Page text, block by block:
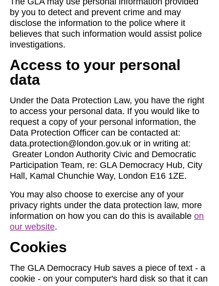
by you to detect and prevent crime and may
disclose the information to the police where it
believes that such information would assist police
investigations.
Access to your personal
data
Under the Data Protection Law, you have the right
to access your personal data. If you would like to
request a copy of your personal information, the
Data Protection Officer can be contacted at:
data.protection@london.gov.uk or in writing at:
Greater London Authority Civic and Democratic
Participation Team, re: GLA Democracy Hub, City
Hall, Kamal Chunchie Way, London E16 1ZE.
You may also choose to exercise any of your
privacy rights under the data protection law, more
information on how you can do this is available on
our website.
Cookies
The GLA Democracy Hub saves a piece of text - a
cookie - on your computer's hard disk so that it can